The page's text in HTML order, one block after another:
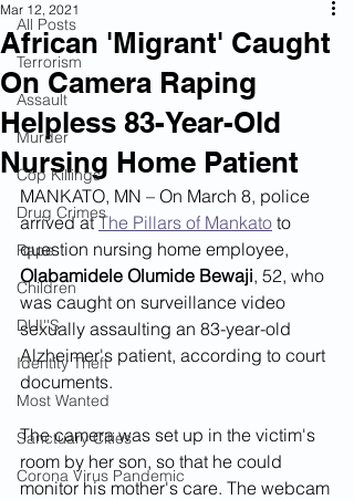
All Posts
Terrorism
Assault
Murder
Cop Killings
Drug Crimes
Rape
Children
DUI''S
Identity Theft
Most Wanted
Sanctuary Cities
Corona Virus Pandemic
African 'Migrant' Caught
On Camera Raping
Helpless 83-Year-Old
Nursing Home Patient
Mar 12, 2021
MANKATO, MN – On March 8, police
arrived at The Pillars of Mankato to
question nursing home employee,
Olabamidele Olumide Bewaji, 52, who
was caught on surveillance video
sexually assaulting an 83-year-old
Alzheimer's patient, according to court
documents.
The camera was set up in the victim's
room by her son, so that he could
monitor his mother's care. The webcam